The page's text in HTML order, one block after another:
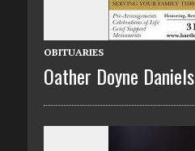
OBITUARIES
Oather Doyne Daniels